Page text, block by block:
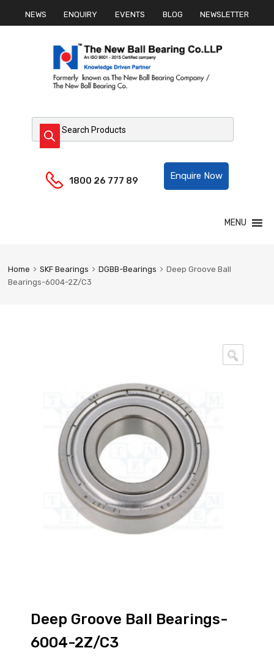
NEWS ENQUIRY EVENTS BLOG NEWSLETTER
Products search
1800 26 777 89 Enquire Now
MENU
Home SKF Bearings DGBB-Bearings
Deep Groove Ball
Bearings-6004-2Z/C3
🔍
Deep Groove Ball Bearings-
6004-2Z/C3